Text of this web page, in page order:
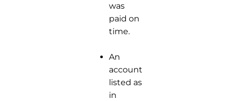
was
paid on
time.
An
account
listed as
in